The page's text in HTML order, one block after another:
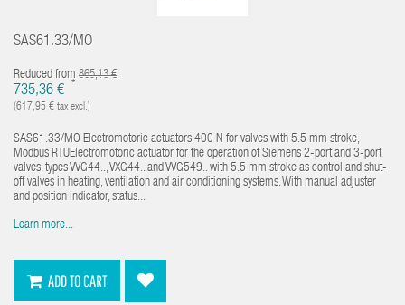
SAS61.33/MO
Reduced from 865,13 €
735,36 € *
(617,95 € tax excl.)
SAS61.33/MO Electromotoric actuators 400 N for valves with 5.5 mm stroke,
Modbus RTUElectromotoric actuator for the operation of Siemens 2-port and 3-port
valves, types VVG44.., VXG44.. and VVG549.. with 5.5 mm stroke as control and shut-
off valves in heating, ventilation and air conditioning systems. With manual adjuster
and position indicator, status...
Learn more...
ADD TO CART